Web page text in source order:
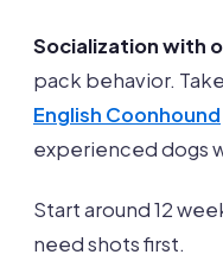
Socialization with
pack behavior.
English Coonhound
experienced dogs
Start around 12
need shots first.